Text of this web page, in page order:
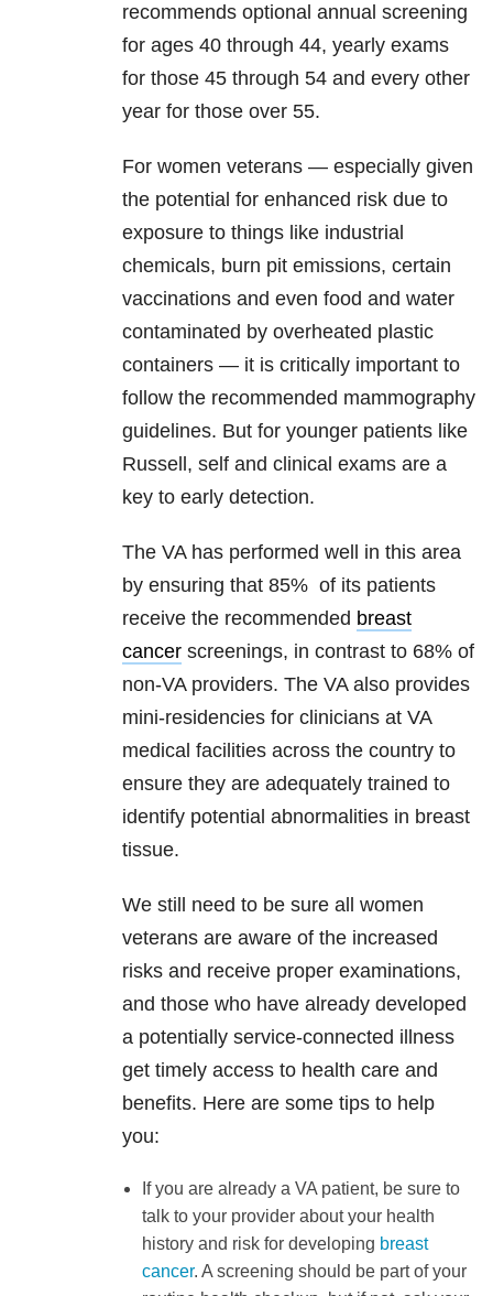
recommends optional annual screening
for ages 40 through 44, yearly exams
for those 45 through 54 and every other
year for those over 55.
For women veterans — especially given
the potential for enhanced risk due to
exposure to things like industrial
chemicals, burn pit emissions, certain
vaccinations and even food and water
contaminated by overheated plastic
containers — it is critically important to
follow the recommended mammography
guidelines. But for younger patients like
Russell, self and clinical exams are a
key to early detection.
The VA has performed well in this area
by ensuring that 85% of its patients
receive the recommended breast
cancer screenings, in contrast to 68% of
non-VA providers. The VA also provides
mini-residencies for clinicians at VA
medical facilities across the country to
ensure they are adequately trained to
identify potential abnormalities in breast
tissue.
We still need to be sure all women
veterans are aware of the increased
risks and receive proper examinations,
and those who have already developed
a potentially service-connected illness
get timely access to health care and
benefits. Here are some tips to help
you:
If you are already a VA patient, be sure to
talk to your provider about your health
history and risk for developing breast
cancer. A screening should be part of your